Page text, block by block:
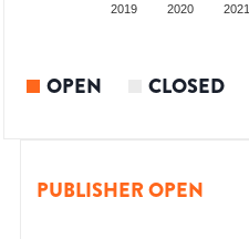
2019 2020 2021
OPEN CLOSED
PUBLISHER OPEN